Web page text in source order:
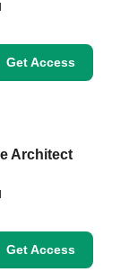
Get Access
Architect
Get Access